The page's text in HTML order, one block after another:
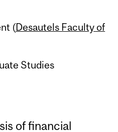
(Desautels Faculty of
Studies
of financial